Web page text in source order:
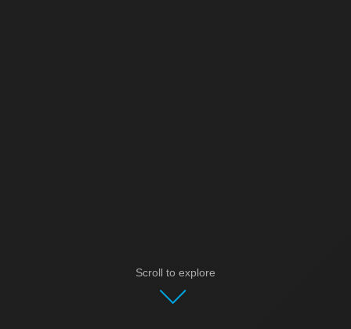
Scroll to explore